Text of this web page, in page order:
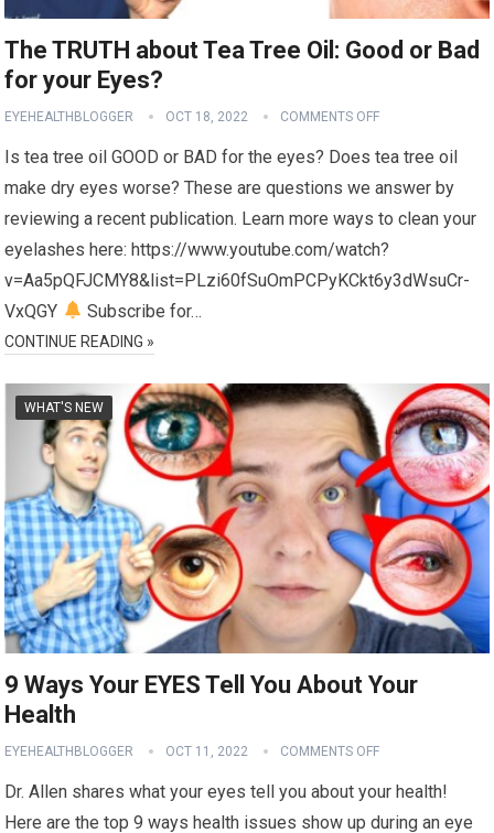
The TRUTH about Tea Tree Oil: Good or Bad
for your Eyes?
EYEHEALTHBLOGGER OCT 18, 2022 COMMENTS OFF
Is tea tree oil GOOD or BAD for the eyes? Does tea tree oil
make dry eyes worse? These are questions we answer by
reviewing a recent publication. Learn more ways to clean your
eyelashes here: https://www.youtube.com/watch?
v=Aa5pQFJCMY8&list=PLzi60fSuOmPCPyKCkt6y3dWsuCr-
VxQGY
Subscribe for…
CONTINUE READING »
WHAT'S NEW
9 Ways Your EYES Tell You About Your
Health
EYEHEALTHBLOGGER OCT 11, 2022 COMMENTS OFF
Dr. Allen shares what your eyes tell you about your health!
Here are the top 9 ways health issues show up during an eye